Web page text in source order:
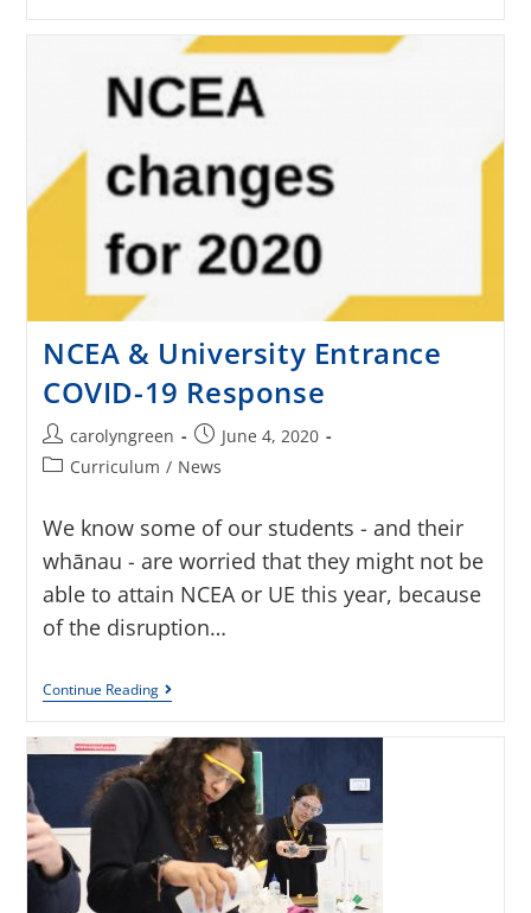
NCEA & University Entrance
COVID-19 Response
carolyngreen
June 4, 2020
Curriculum / News
We know some of our students - and their
whānau - are worried that they might not be
able to attain NCEA or UE this year, because
of the disruption…
Continue Reading